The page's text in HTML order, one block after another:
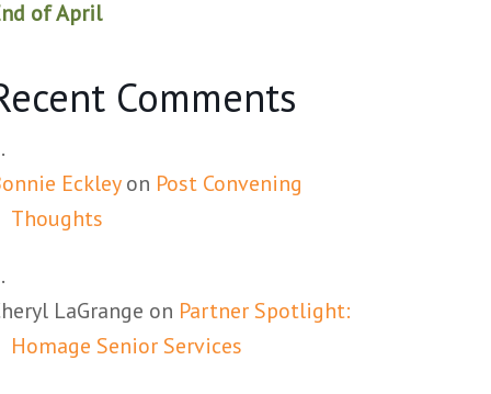
of April
Comments
Eckleyon Post Convening
Thoughts
LaGrange on Partner Spotlight:
Homage Senior Services